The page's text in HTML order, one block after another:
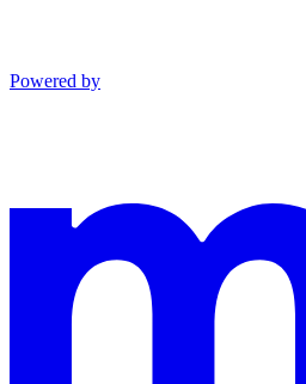
Powered by